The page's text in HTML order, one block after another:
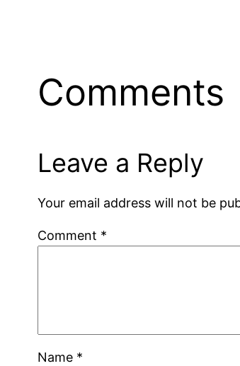
Comments
Leave a Reply
Your email address will not be
Comment *
Name *